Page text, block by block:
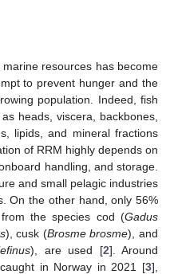
resources has become
to prevent hunger and the
population. Indeed, fish
heads, viscera, backbones,
lipids, and mineral fractions
of RRM highly depends on
handling, and storage.
and small pelagic industries
On the other hand, only 56%
the species cod (Gadus
), cusk (Brosme brosme), and
), are used [2]. Around
in Norway in 2021 [3],